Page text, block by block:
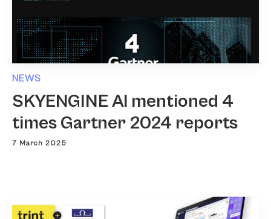
NEWS
SKYENGINE AI mentioned 4
times Gartner 2024 reports
7 March 2025